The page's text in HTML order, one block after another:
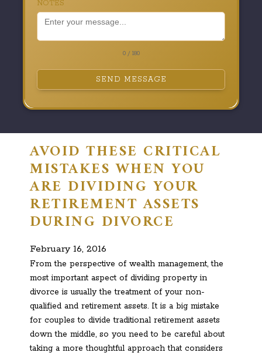
NOTES
0 / 180
SEND MESSAGE
AVOID THESE CRITICAL
MISTAKES WHEN YOU
ARE DIVIDING YOUR
RETIREMENT ASSETS
DURING DIVORCE
February 16, 2016
From the perspective of wealth management, the
most important aspect of dividing property in
divorce is usually the treatment of your non-
qualified and retirement assets. It is a big mistake
for couples to divide traditional retirement assets
down the middle, so you need to be careful about
taking a more thoughtful approach that considers